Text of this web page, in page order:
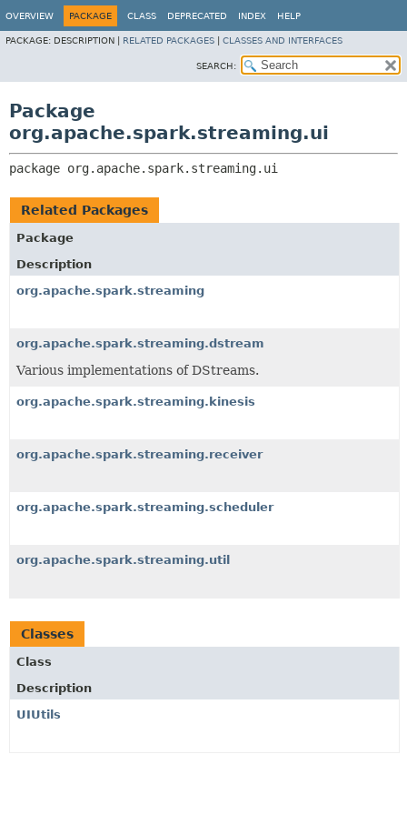
OVERVIEW PACKAGE CLASS DEPRECATED INDEX HELP
PACKAGE: DESCRIPTION | RELATED PACKAGES CLASSES AND INTERFACES
SEARCH:
Package
org.apache.spark.streaming.ui
package org.apache.spark.streaming.ui
Related Packages
Package
Description
org.apache.spark.streaming
org.apache.spark.streaming.dstream
Various implementations of DStreams.
org.apache.spark.streaming.kinesis
org.apache.spark.streaming.receiver
org.apache.spark.streaming.scheduler
org.apache.spark.streaming.util
Classes
Class
Description
UIUtils